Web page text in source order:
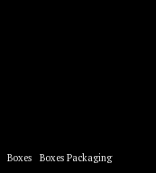
Boxes Boxes Packaging